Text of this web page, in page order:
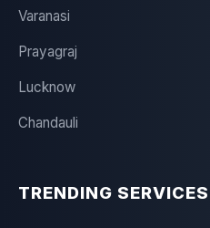
Varanasi
Prayagraj
Lucknow
Chandauli
TRENDING SERVICES